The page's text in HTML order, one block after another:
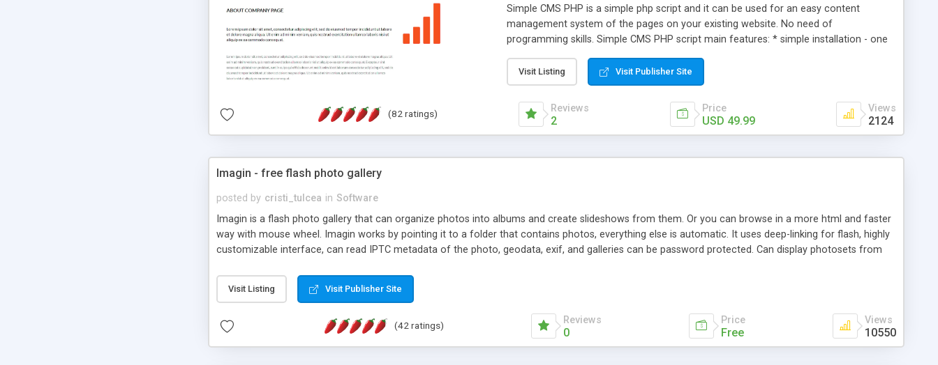
Simple CMS PHP is a simple php script and it can be used for an easy content
management system of the pages on your existing website. No need of
programming skills. Simple CMS PHP script main features: * simple installation - one
manage the content; * responsive page sections; * password protected and user
friendly administrator page; * WYSIWYG(text) editor to styling/format/edit the
content of pages; * any language support for the pages; * insert/delete/edit images; *
option to lightbox the images; * flash movies and youtube videos into the content of
Visit Listing Visit Publisher Site
(82 ratings) Reviews
2
Price
USD 49.99
Views
2124
Imagin - free flash photo gallery
posted by cristi_tulcea in Software
Imagin is a flash photo gallery that can organize photos into albums and create slideshows from them. Or you can browse in a more html and faster
way with mouse wheel. Imagin works by pointing it to a folder that contains photos, everything else is automatic. It uses deep-linking for flash, highly
customizable interface, can read IPTC metadata of the photo, geodata, exif, and galleries can be password protected. Can display photosets from
Visit Listing Visit Publisher Site
(42 ratings) Reviews
0
Price
Free
Views
10550